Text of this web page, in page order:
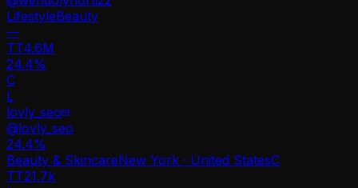
LifestyleBeauty
—
TT4.6M
24.4%
C
L
lovly_seo
@lovly_seo
24.4%
Beauty & SkincareNew York · United StatesC
TT21.7k